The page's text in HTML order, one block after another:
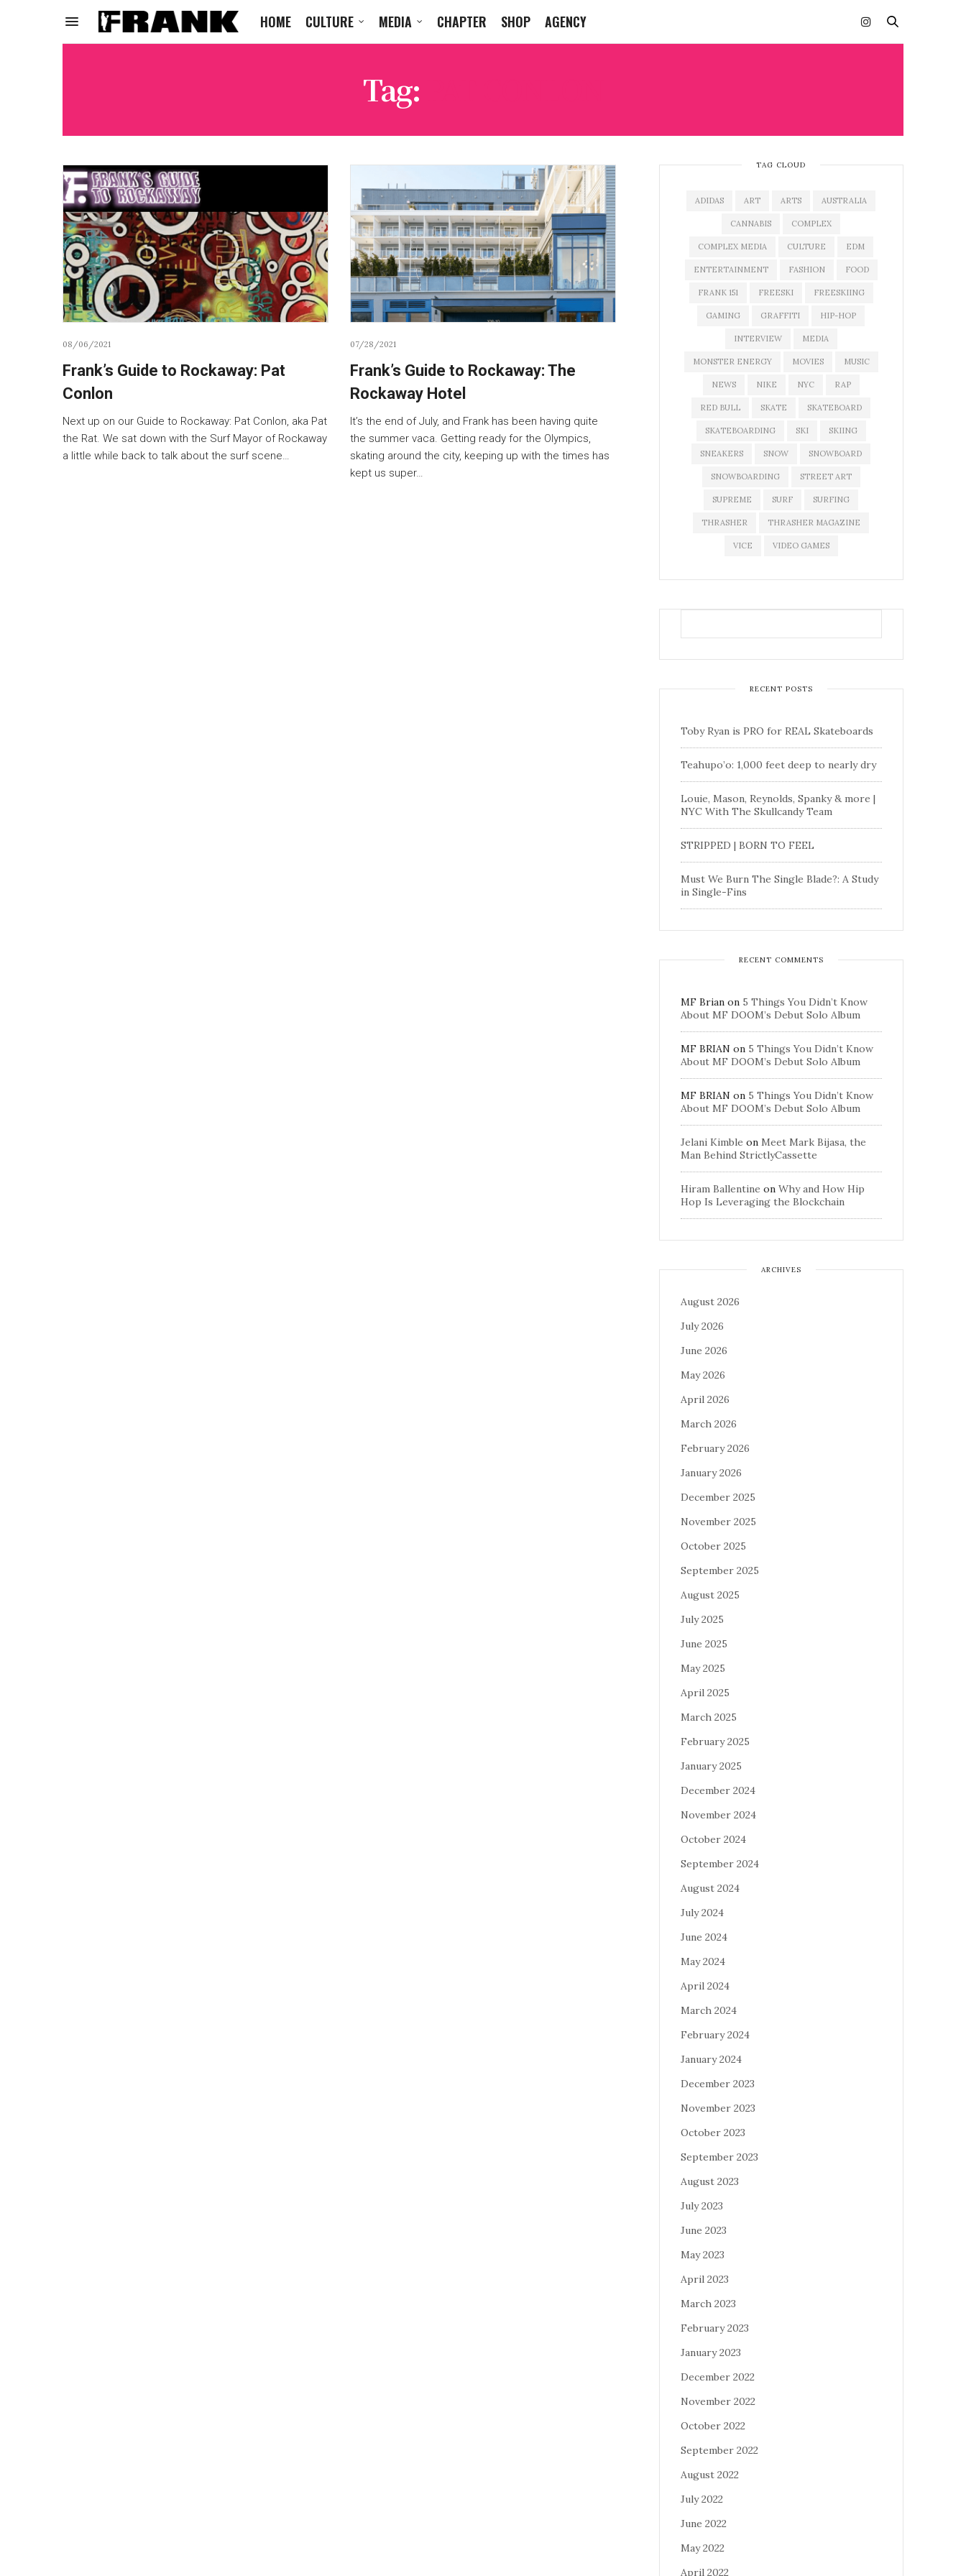
HOME CULTURE MEDIA CHAPTER SHOP AGENCY
Tag:
08/06/2021
Frank’s Guide to Rockaway: Pat
Conlon
Next up on our Guide to Rockaway: Pat Conlon, aka Pat
the Rat. We sat down with the Surf Mayor of Rockaway
a little while back to talk about the surf scene…
07/28/2021
Frank’s Guide to Rockaway: The
Rockaway Hotel
It’s the end of July, and Frank has been having quite
the summer vaca. Getting ready for the Olympics,
skating around the city, keeping up with the times has
kept us super…
TAG CLOUD
ADIDAS ART ARTS AUSTRALIA
CANNABIS COMPLEX
COMPLEX MEDIA CULTURE EDM
ENTERTAINMENT FASHION FOOD
FRANK 151 FREESKI FREESKIING
GAMING GRAFFITI HIP-HOP
INTERVIEW MEDIA
MONSTER ENERGY MOVIES MUSIC
NEWS NIKE NYC RAP
RED BULL SKATE SKATEBOARD
SKATEBOARDING SKI SKIING
SNEAKERS SNOW SNOWBOARD
SNOWBOARDING STREET ART
SUPREME SURF SURFING
THRASHER THRASHER MAGAZINE
VICE VIDEO GAMES
RECENT POSTS
Toby Ryan is PRO for REAL Skateboards
Teahupo’o: 1,000 feet deep to nearly dry
Louie, Mason, Reynolds, Spanky & more |
NYC With The Skullcandy Team
STRIPPED | BORN TO FEEL
Must We Burn The Single Blade?: A Study
in Single-Fins
RECENT COMMENTS
MF Brian on 5 Things You Didn’t Know
About MF DOOM’s Debut Solo Album
MF BRIAN on 5 Things You Didn’t Know
About MF DOOM’s Debut Solo Album
MF BRIAN on 5 Things You Didn’t Know
About MF DOOM’s Debut Solo Album
Jelani Kimble on Meet Mark Bijasa, the
Man Behind StrictlyCassette
Hiram Ballentine on Why and How Hip
Hop Is Leveraging the Blockchain
ARCHIVES
August 2026
July 2026
June 2026
May 2026
April 2026
March 2026
February 2026
January 2026
December 2025
November 2025
October 2025
September 2025
August 2025
July 2025
June 2025
May 2025
April 2025
March 2025
February 2025
January 2025
December 2024
November 2024
October 2024
September 2024
August 2024
July 2024
June 2024
May 2024
April 2024
March 2024
February 2024
January 2024
December 2023
November 2023
October 2023
September 2023
August 2023
July 2023
June 2023
May 2023
April 2023
March 2023
February 2023
January 2023
December 2022
November 2022
October 2022
September 2022
August 2022
July 2022
June 2022
May 2022
April 2022